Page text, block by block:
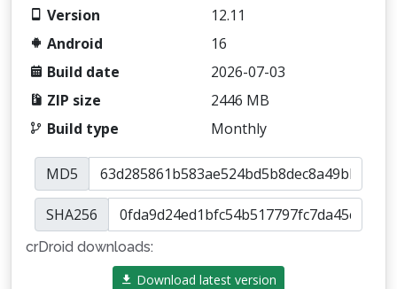
Version
12.11
Android
16
Build date
2026-07-03
ZIP size
2446 MB
Build type
Monthly
MD5
SHA256
crDroid downloads:
Download latest version